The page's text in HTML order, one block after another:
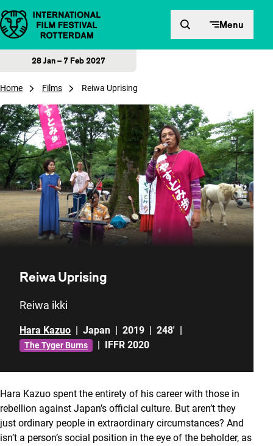
Skip to content Menu
28 Jan – 7 Feb 2027
Home Films Reiwa Uprising
Reiwa Uprising
Reiwa ikki
Hara Kazuo | Japan | 2019 | 248' |
The Tyger Burns | IFFR 2020
Hara Kazuo spent the entirety of his career with those in
rebellion against Japan’s official culture. But aren’t they
just ordinary people in extraordinary circumstances? And
isn’t a person’s social position in the eye of the beholder, as